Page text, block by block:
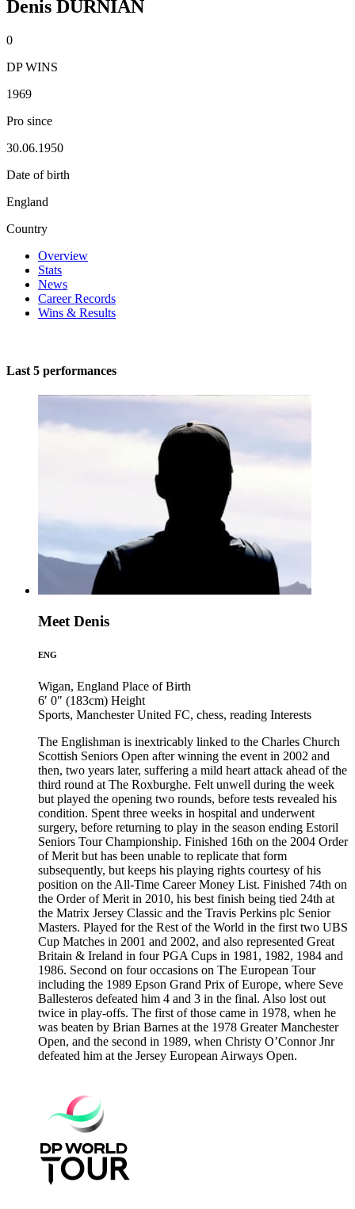
Denis DURNIAN
0
DP WINS
1969
Pro since
30.06.1950
Date of birth
England
Country
Overview
Stats
News
Career Records
Wins & Results
Last 5 performances
Meet Denis
ENG
Wigan, England Place of Birth
6′ 0″ (183cm) Height
Sports, Manchester United FC, chess, reading Interests
The Englishman is inextricably linked to the Charles Church
Scottish Seniors Open after winning the event in 2002 and
then, two years later, suffering a mild heart attack ahead of the
third round at The Roxburghe. Felt unwell during the week
but played the opening two rounds, before tests revealed his
condition. Spent three weeks in hospital and underwent
surgery, before returning to play in the season ending Estoril
Seniors Tour Championship. Finished 16th on the 2004 Order
of Merit but has been unable to replicate that form
subsequently, but keeps his playing rights courtesy of his
position on the All-Time Career Money List. Finished 74th on
the Order of Merit in 2010, his best finish being tied 24th at
the Matrix Jersey Classic and the Travis Perkins plc Senior
Masters. Played for the Rest of the World in the first two UBS
Cup Matches in 2001 and 2002, and also represented Great
Britain & Ireland in four PGA Cups in 1981, 1982, 1984 and
1986. Second on four occasions on The European Tour
including the 1989 Epson Grand Prix of Europe, where Seve
Ballesteros defeated him 4 and 3 in the final. Also lost out
twice in play-offs. The first of those came in 1978, when he
was beaten by Brian Barnes at the 1978 Greater Manchester
Open, and the second in 1989, when Christy O’Connor Jnr
defeated him at the Jersey European Airways Open.